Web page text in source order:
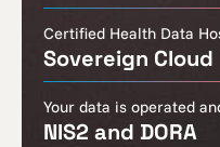
Certified Health Data
Sovereign Cloud
Your data is operated
NIS2 and DORA